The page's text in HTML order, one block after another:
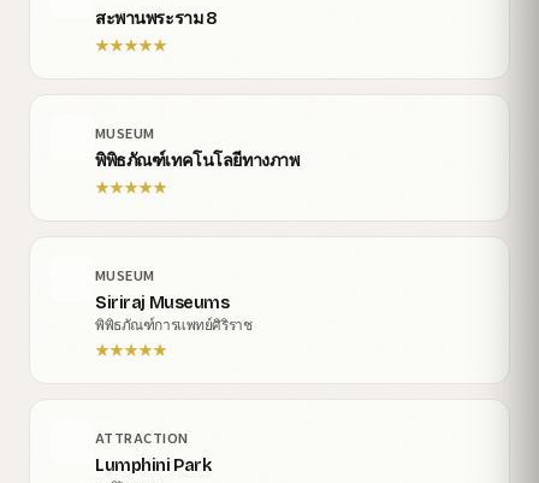
สะพานพระราม 8
★★★★★
MUSEUM
พิพิธภัณฑ์เทคโนโลยีทางภาพ
★★★★★
MUSEUM
Siriraj Museums
พิพิธภัณฑ์การแพทย์ศิริราช
★★★★★
ATTRACTION
Lumphini Park